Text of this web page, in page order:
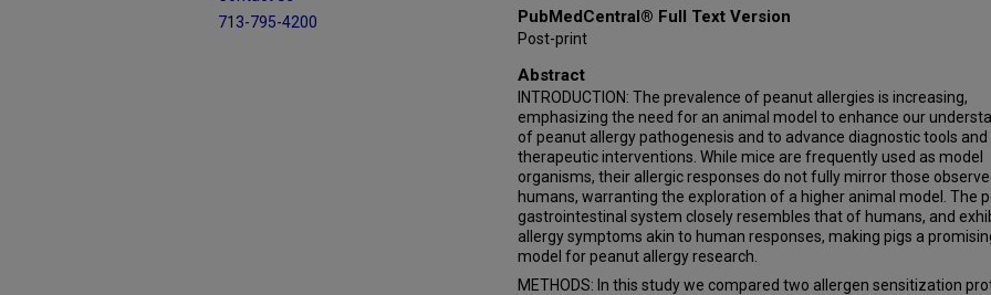
PubMedCentral® Full Text Version
Post-print
Abstract
INTRODUCTION: The prevalence of peanut allergies is increasing,
emphasizing the need for an animal model to enhance our
of peanut allergy pathogenesis and to advance diagnostic tools and
therapeutic interventions. While mice are frequently used as model
organisms, their allergic responses do not fully mirror those
humans, warranting the exploration of a higher animal model. The
gastrointestinal system closely resembles that of humans, and
allergy symptoms akin to human responses, making pigs a
model for peanut allergy research.
METHODS: In this study we compared two allergen sensitization
713-795-4200